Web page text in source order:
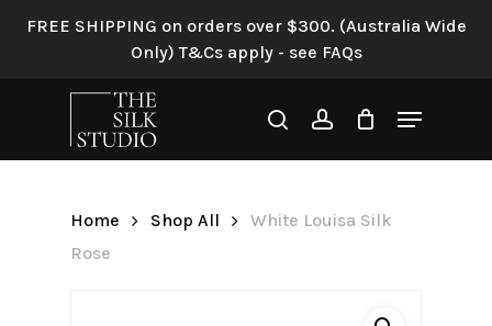
FREE SHIPPING on orders over $300. (Australia Wide
Only) T&Cs apply - see FAQs
searchaccount
Menu
Home Shop All
White Louisa Silk
Rose
Be the first to review “White
Your email address will not be